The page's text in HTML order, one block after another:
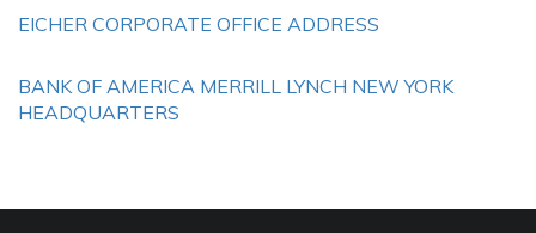
EICHER CORPORATE OFFICE ADDRESS
BANK OF AMERICA MERRILL LYNCH NEW YORK
HEADQUARTERS